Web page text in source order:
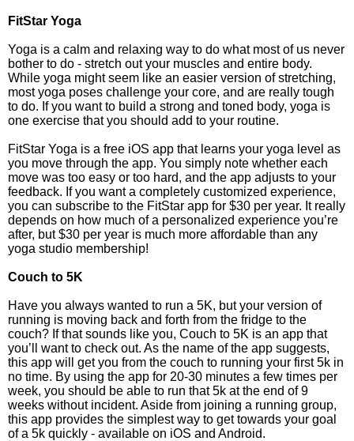
FitStar Yoga
Yoga is a calm and relaxing way to do what most of us never
bother to do - stretch out your muscles and entire body.
While yoga might seem like an easier version of stretching,
most yoga poses challenge your core, and are really tough
to do. If you want to build a strong and toned body, yoga is
one exercise that you should add to your routine.
FitStar Yoga is a free iOS app that learns your yoga level as
you move through the app. You simply note whether each
move was too easy or too hard, and the app adjusts to your
feedback. If you want a completely customized experience,
you can subscribe to the FitStar app for $30 per year. It really
depends on how much of a personalized experience you’re
after, but $30 per year is much more affordable than any
yoga studio membership!
Couch to 5K
Have you always wanted to run a 5K, but your version of
running is moving back and forth from the fridge to the
couch? If that sounds like you, Couch to 5K is an app that
you’ll want to check out. As the name of the app suggests,
this app will get you from the couch to running your first 5k in
no time. By using the app for 20-30 minutes a few times per
week, you should be able to run that 5k at the end of 9
weeks without incident. Aside from joining a running group,
this app provides the simplest way to get towards your goal
of a 5k quickly - available on iOS and Android.